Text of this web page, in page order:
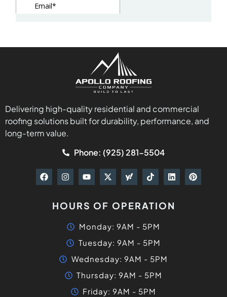
Delivering high-quality residential and commercial
roofing solutions built for durability, performance, and
long-term value.
Phone: (925) 281-5504
HOURS OF OPERATION
Monday: 9AM - 5PM
Tuesday: 9AM - 5PM
Wednesday: 9AM - 5PM
Thursday: 9AM - 5PM
Friday: 9AM - 5PM